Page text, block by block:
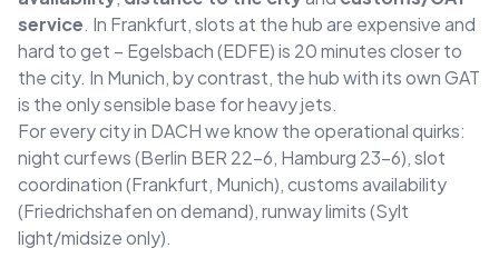
service. In Frankfurt, slots at the hub are expensive and
hard to get – Egelsbach (EDFE) is 20 minutes closer to
the city. In Munich, by contrast, the hub with its own GAT
is the only sensible base for heavy jets.
For every city in DACH we know the operational quirks:
night curfews (Berlin BER 22–6, Hamburg 23–6), slot
coordination (Frankfurt, Munich), customs availability
(Friedrichshafen on demand), runway limits (Sylt
light/midsize only).